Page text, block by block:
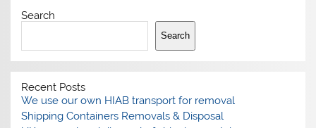
Search
Search
Recent Posts
We use our own HIAB transport for removal
Shipping Containers Removals & Disposal